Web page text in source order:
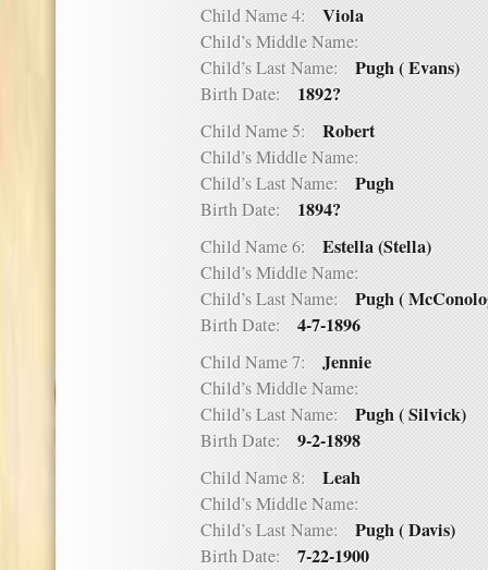
Child Name 4: Viola
Child’s Middle Name:
Child’s Last Name: Pugh ( Evans)
Birth Date: 1892?
Child Name 5: Robert
Child’s Middle Name:
Child’s Last Name: Pugh
Birth Date: 1894?
Child Name 6: Estella (Stella)
Child’s Middle Name:
Child’s Last Name: Pugh (
Birth Date: 4-7-1896
Child Name 7: Jennie
Child’s Middle Name:
Child’s Last Name: Pugh ( Silvick)
Birth Date: 9-2-1898
Child Name 8: Leah
Child’s Middle Name:
Child’s Last Name: Pugh ( Davis)
Birth Date: 7-22-1900